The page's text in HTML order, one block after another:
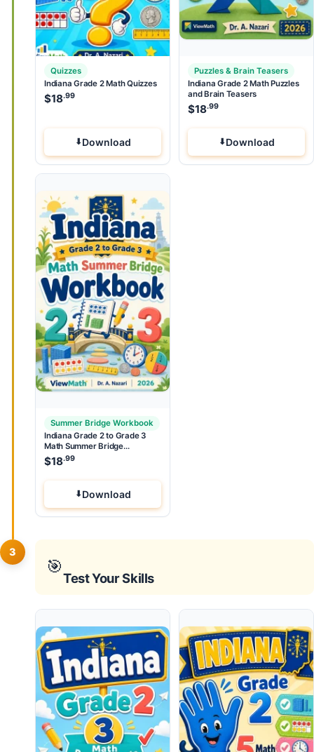
Quizzes
Indiana Grade 2 Math Quizzes
$18.99
Download
Puzzles & Brain Teasers
Indiana Grade 2 Math Puzzles
and Brain Teasers
$18.99
Download
Summer Bridge Workbook
Indiana Grade 2 to Grade 3
Math Summer Bridge
Workbook
$18.99
Download
3
🎯
Test Your Skills